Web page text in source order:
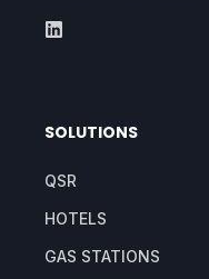
SOLUTIONS
QSR
HOTELS
GAS STATIONS